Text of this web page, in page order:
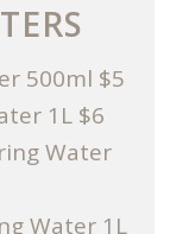
500ml $5
1L $6
Water
Water 1L